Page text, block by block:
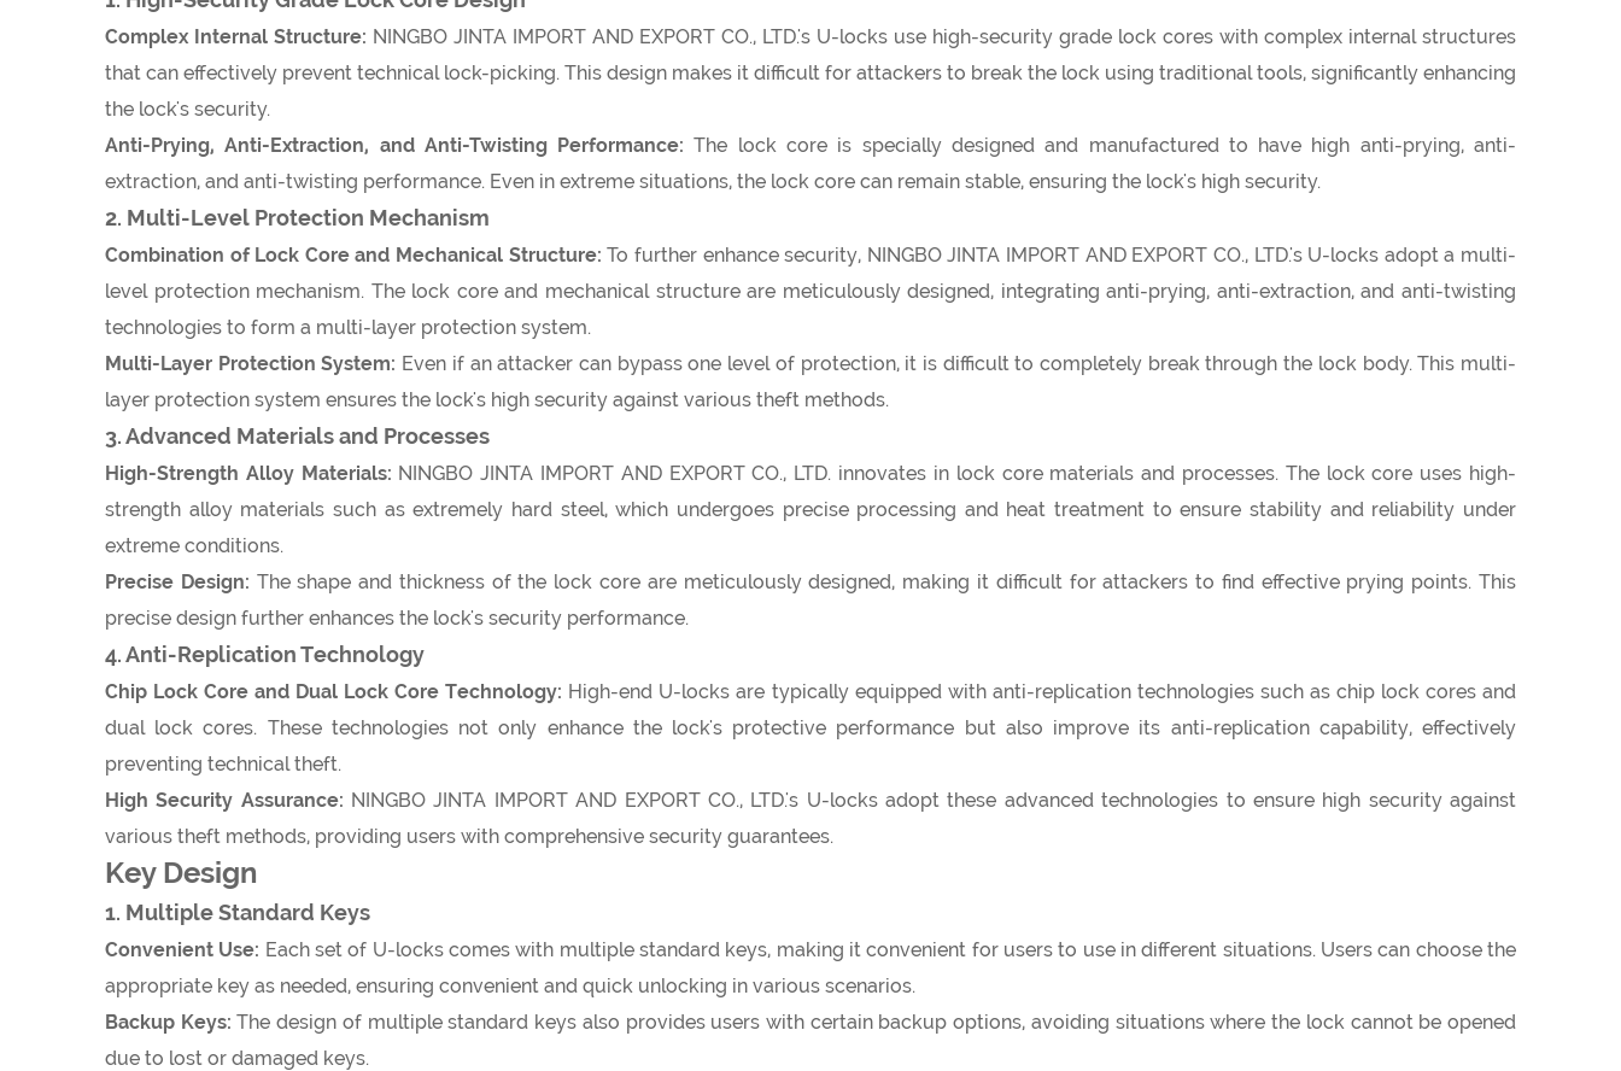
Complex Internal Structure: NINGBO JINTA IMPORT AND EXPORT CO., LTD.'s U-locks use high-security grade lock cores with complex internal structures
that can effectively prevent technical lock-picking. This design makes it difficult for attackers to break the lock using traditional tools, significantly enhancing
the lock's security.
Anti-Prying, Anti-Extraction, and Anti-Twisting Performance: The lock core is specially designed and manufactured to have high anti-prying, anti-
extraction, and anti-twisting performance. Even in extreme situations, the lock core can remain stable, ensuring the lock's high security.
2. Multi-Level Protection Mechanism
Combination of Lock Core and Mechanical Structure:To further enhance security, NINGBO JINTA IMPORT AND EXPORT CO., LTD.'s U-locks adopt a multi-
level protection mechanism. The lock core and mechanical structure are meticulously designed, integrating anti-prying, anti-extraction, and anti-twisting
technologies to form a multi-layer protection system.
Multi-Layer Protection System: Even if an attacker can bypass one level of protection, it is difficult to completely break through the lock body. This multi-
layer protection system ensures the lock's high security against various theft methods.
3. Advanced Materials and Processes
High-Strength Alloy Materials: NINGBO JINTA IMPORT AND EXPORT CO., LTD. innovates in lock core materials and processes. The lock core uses high-
strength alloy materials such as extremely hard steel, which undergoes precise processing and heat treatment to ensure stability and reliability under
extreme conditions.
Precise Design: The shape and thickness of the lock core are meticulously designed, making it difficult for attackers to find effective prying points. This
precise design further enhances the lock's security performance.
4. Anti-Replication Technology
Chip Lock Core and Dual Lock Core Technology: High-end U-locks are typically equipped with anti-replication technologies such as chip lock cores and
dual lock cores. These technologies not only enhance the lock's protective performance but also improve its anti-replication capability, effectively
preventing technical theft.
High Security Assurance: NINGBO JINTA IMPORT AND EXPORT CO., LTD.'s U-locks adopt these advanced technologies to ensure high security against
various theft methods, providing users with comprehensive security guarantees.
Key Design
1. Multiple Standard Keys
Convenient Use: Each set of U-locks comes with multiple standard keys, making it convenient for users to use in different situations. Users can choose the
appropriate key as needed, ensuring convenient and quick unlocking in various scenarios.
Backup Keys: The design of multiple standard keys also provides users with certain backup options, avoiding situations where the lock cannot be opened
due to lost or damaged keys.